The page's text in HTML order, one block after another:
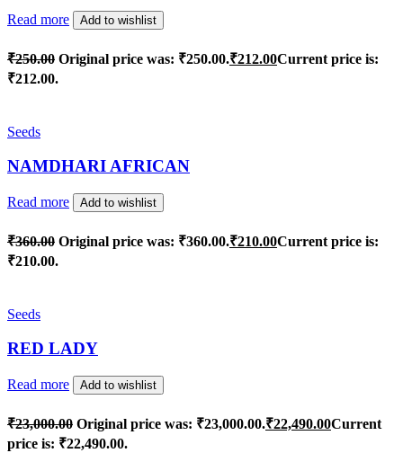
Read more Add to wishlist
₹250.00 Original price was: ₹250.00.₹212.00Current price is:
₹212.00.
Seeds
NAMDHARI AFRICAN
Read more Add to wishlist
₹360.00 Original price was: ₹360.00.₹210.00Current price is:
₹210.00.
Seeds
RED LADY
Read more Add to wishlist
₹23,000.00 Original price was: ₹23,000.00.₹22,490.00Current
price is: ₹22,490.00.